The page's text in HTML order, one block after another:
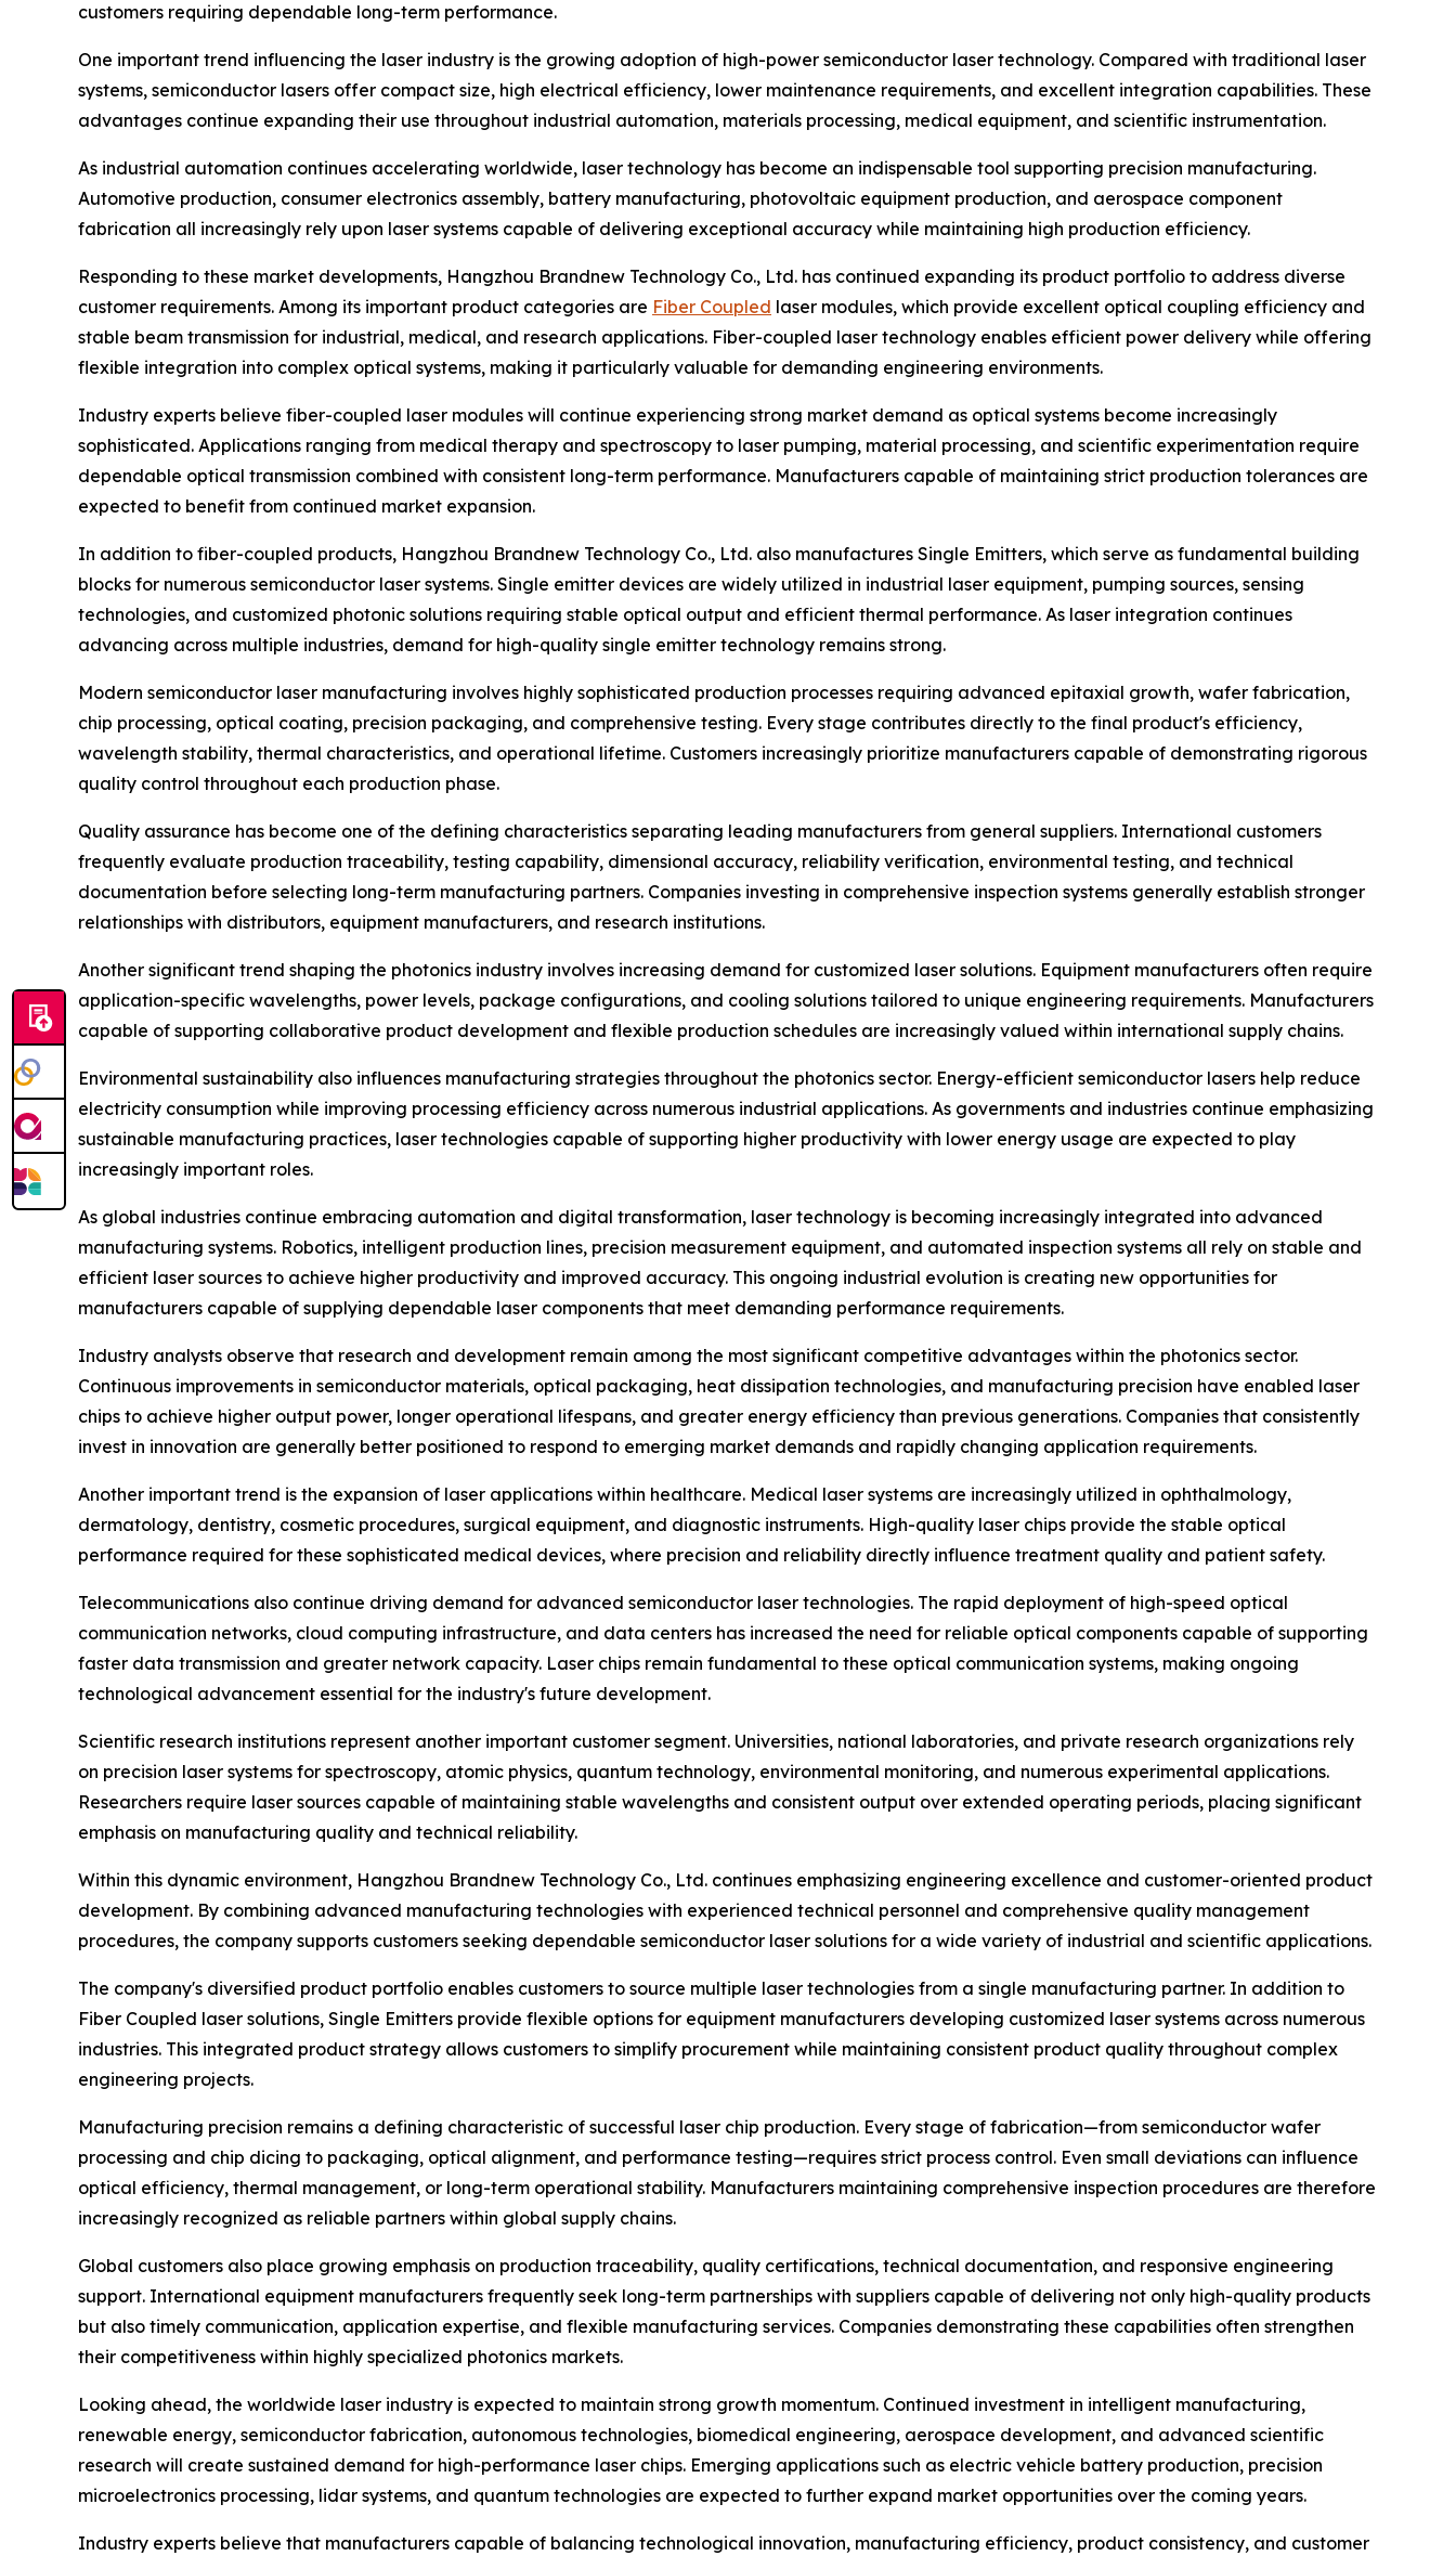
customers requiring dependable long-term performance.
One important trend influencing the laser industry is the growing adoption of high-power semiconductor laser technology. Compared with traditional laser
systems, semiconductor lasers offer compact size, high electrical efficiency, lower maintenance requirements, and excellent integration capabilities. These
advantages continue expanding their use throughout industrial automation, materials processing, medical equipment, and scientific instrumentation.
As industrial automation continues accelerating worldwide, laser technology has become an indispensable tool supporting precision manufacturing.
Automotive production, consumer electronics assembly, battery manufacturing, photovoltaic equipment production, and aerospace component
fabrication all increasingly rely upon laser systems capable of delivering exceptional accuracy while maintaining high production efficiency.
Responding to these market developments, Hangzhou Brandnew Technology Co., Ltd. has continued expanding its product portfolio to address diverse
customer requirements. Among its important product categories are Fiber Coupled laser modules, which provide excellent optical coupling efficiency and
stable beam transmission for industrial, medical, and research applications. Fiber-coupled laser technology enables efficient power delivery while offering
flexible integration into complex optical systems, making it particularly valuable for demanding engineering environments.
Industry experts believe fiber-coupled laser modules will continue experiencing strong market demand as optical systems become increasingly
sophisticated. Applications ranging from medical therapy and spectroscopy to laser pumping, material processing, and scientific experimentation require
dependable optical transmission combined with consistent long-term performance. Manufacturers capable of maintaining strict production tolerances are
expected to benefit from continued market expansion.
In addition to fiber-coupled products, Hangzhou Brandnew Technology Co., Ltd. also manufactures Single Emitters, which serve as fundamental building
blocks for numerous semiconductor laser systems. Single emitter devices are widely utilized in industrial laser equipment, pumping sources, sensing
technologies, and customized photonic solutions requiring stable optical output and efficient thermal performance. As laser integration continues
advancing across multiple industries, demand for high-quality single emitter technology remains strong.
Modern semiconductor laser manufacturing involves highly sophisticated production processes requiring advanced epitaxial growth, wafer fabrication,
chip processing, optical coating, precision packaging, and comprehensive testing. Every stage contributes directly to the final product's efficiency,
wavelength stability, thermal characteristics, and operational lifetime. Customers increasingly prioritize manufacturers capable of demonstrating rigorous
quality control throughout each production phase.
Quality assurance has become one of the defining characteristics separating leading manufacturers from general suppliers. International customers
frequently evaluate production traceability, testing capability, dimensional accuracy, reliability verification, environmental testing, and technical
documentation before selecting long-term manufacturing partners. Companies investing in comprehensive inspection systems generally establish stronger
relationships with distributors, equipment manufacturers, and research institutions.
Another significant trend shaping the photonics industry involves increasing demand for customized laser solutions. Equipment manufacturers often require
application-specific wavelengths, power levels, package configurations, and cooling solutions tailored to unique engineering requirements. Manufacturers
capable of supporting collaborative product development and flexible production schedules are increasingly valued within international supply chains.
Environmental sustainability also influences manufacturing strategies throughout the photonics sector. Energy-efficient semiconductor lasers help reduce
electricity consumption while improving processing efficiency across numerous industrial applications. As governments and industries continue emphasizing
sustainable manufacturing practices, laser technologies capable of supporting higher productivity with lower energy usage are expected to play
increasingly important roles.
As global industries continue embracing automation and digital transformation, laser technology is becoming increasingly integrated into advanced
manufacturing systems. Robotics, intelligent production lines, precision measurement equipment, and automated inspection systems all rely on stable and
efficient laser sources to achieve higher productivity and improved accuracy. This ongoing industrial evolution is creating new opportunities for
manufacturers capable of supplying dependable laser components that meet demanding performance requirements.
Industry analysts observe that research and development remain among the most significant competitive advantages within the photonics sector.
Continuous improvements in semiconductor materials, optical packaging, heat dissipation technologies, and manufacturing precision have enabled laser
chips to achieve higher output power, longer operational lifespans, and greater energy efficiency than previous generations. Companies that consistently
invest in innovation are generally better positioned to respond to emerging market demands and rapidly changing application requirements.
Another important trend is the expansion of laser applications within healthcare. Medical laser systems are increasingly utilized in ophthalmology,
dermatology, dentistry, cosmetic procedures, surgical equipment, and diagnostic instruments. High-quality laser chips provide the stable optical
performance required for these sophisticated medical devices, where precision and reliability directly influence treatment quality and patient safety.
Telecommunications also continue driving demand for advanced semiconductor laser technologies. The rapid deployment of high-speed optical
communication networks, cloud computing infrastructure, and data centers has increased the need for reliable optical components capable of supporting
faster data transmission and greater network capacity. Laser chips remain fundamental to these optical communication systems, making ongoing
technological advancement essential for the industry's future development.
Scientific research institutions represent another important customer segment. Universities, national laboratories, and private research organizations rely
on precision laser systems for spectroscopy, atomic physics, quantum technology, environmental monitoring, and numerous experimental applications.
Researchers require laser sources capable of maintaining stable wavelengths and consistent output over extended operating periods, placing significant
emphasis on manufacturing quality and technical reliability.
Within this dynamic environment, Hangzhou Brandnew Technology Co., Ltd. continues emphasizing engineering excellence and customer-oriented product
development. By combining advanced manufacturing technologies with experienced technical personnel and comprehensive quality management
procedures, the company supports customers seeking dependable semiconductor laser solutions for a wide variety of industrial and scientific applications.
The company's diversified product portfolio enables customers to source multiple laser technologies from a single manufacturing partner. In addition to
Fiber Coupled laser solutions, Single Emitters provide flexible options for equipment manufacturers developing customized laser systems across numerous
industries. This integrated product strategy allows customers to simplify procurement while maintaining consistent product quality throughout complex
engineering projects.
Manufacturing precision remains a defining characteristic of successful laser chip production. Every stage of fabrication—from semiconductor wafer
processing and chip dicing to packaging, optical alignment, and performance testing—requires strict process control. Even small deviations can influence
optical efficiency, thermal management, or long-term operational stability. Manufacturers maintaining comprehensive inspection procedures are therefore
increasingly recognized as reliable partners within global supply chains.
Global customers also place growing emphasis on production traceability, quality certifications, technical documentation, and responsive engineering
support. International equipment manufacturers frequently seek long-term partnerships with suppliers capable of delivering not only high-quality products
but also timely communication, application expertise, and flexible manufacturing services. Companies demonstrating these capabilities often strengthen
their competitiveness within highly specialized photonics markets.
Looking ahead, the worldwide laser industry is expected to maintain strong growth momentum. Continued investment in intelligent manufacturing,
renewable energy, semiconductor fabrication, autonomous technologies, biomedical engineering, aerospace development, and advanced scientific
research will create sustained demand for high-performance laser chips. Emerging applications such as electric vehicle battery production, precision
microelectronics processing, lidar systems, and quantum technologies are expected to further expand market opportunities over the coming years.
Industry experts believe that manufacturers capable of balancing technological innovation, manufacturing efficiency, product consistency, and customer